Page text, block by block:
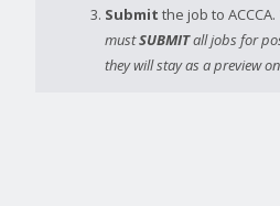
Submit the job to ACCCA.
mustSUBMITall jobs for
they will stay as a preview